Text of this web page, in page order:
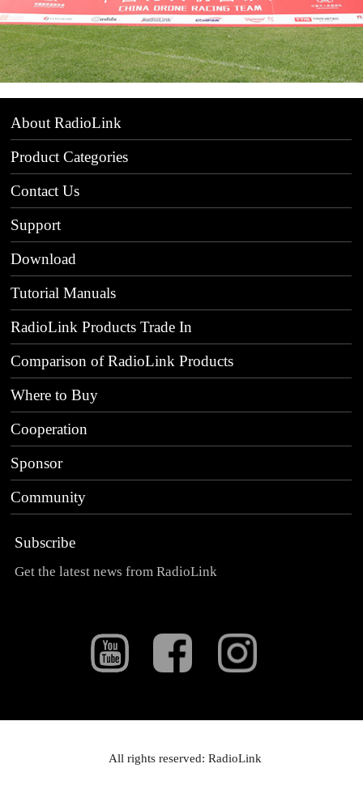
All rights reserved: RadioLink
About RadioLink
Product Categories
Contact Us
Support
Download
Tutorial Manuals
RadioLink Products Trade In
Comparison of RadioLink Products
Where to Buy
Cooperation
Sponsor
Community
Subscribe
Get the latest news from RadioLink